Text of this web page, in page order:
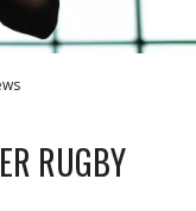
RUGBY